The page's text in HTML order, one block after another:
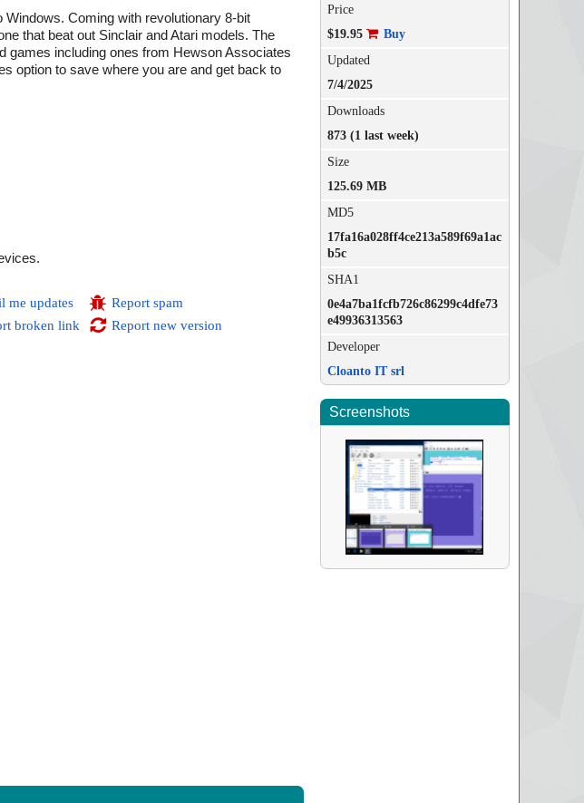
Coming with revolutionary 8-bit
that beat out Sinclair and Atari models. The
games including ones from Hewson Associates
option to save where you are and get back to
me updates
broken link
Report spam
Report new version
Price
$19.95
Buy
Updated
7/4/2025
Downloads
873 (1 last week)
Size
125.69 MB
MD5
17fa16a028ff4ce213a589f69a1ac
b5c
SHA1
0e4a7ba1fcfb726c86299c4dfe73
e49936313563
Developer
Cloanto IT srl
Screenshots